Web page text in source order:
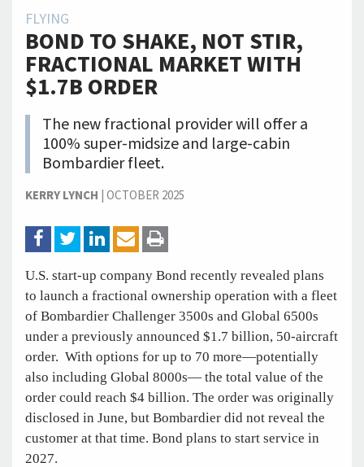
FLYING
BOND TO SHAKE, NOT STIR,
FRACTIONAL MARKET WITH
$1.7B ORDER
The new fractional provider will offer a
100% super-midsize and large-cabin
Bombardier fleet.
KERRY LYNCH |OCTOBER 2025
U.S. start-up company Bond recently revealed plans
to launch a fractional ownership operation with a fleet
of Bombardier Challenger 3500s and Global 6500s
under a previously announced $1.7 billion, 50-aircraft
order. With options for up to 70 more—potentially
also including Global 8000s— the total value of the
order could reach $4 billion. The order was originally
disclosed in June, but Bombardier did not reveal the
customer at that time. Bond plans to start service in
2027.